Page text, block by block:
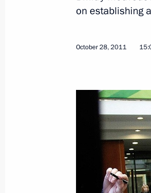
November 1,
November 1, 2011,
Congratulations
Atambayev
November 1, 2011,
Trip to Barnaul
November 1, 2011,
on establishing
October 28, 2011